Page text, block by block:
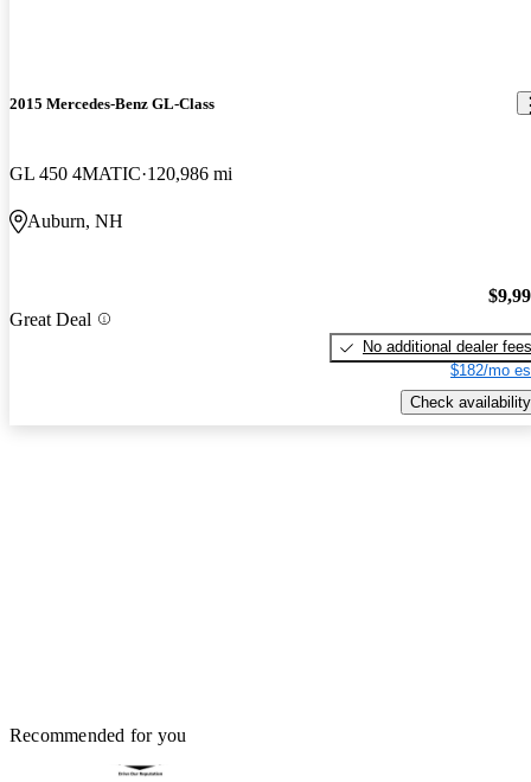
2015 Mercedes-Benz GL-Class
GL 450 4MATIC 120,986 mi
Auburn, NH
Great Deal
No additional dealer fees
$182/mo
Check availability
Recommended for you